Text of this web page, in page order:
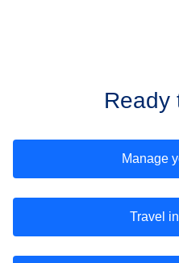
Ready
Manage
Travel